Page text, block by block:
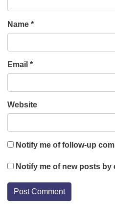
Name *
Email *
Website
Notify me of follow-up
Notify me of new posts by